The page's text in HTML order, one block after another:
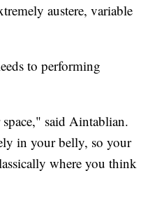
austere, variable
to performing
said Aintablian.
in your belly, so your
where you think